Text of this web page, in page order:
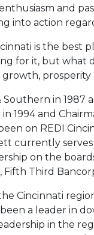
and
into action
is the best
for it, but what
prosperity
in 1987
1994 and
on REDI
currently
on the
Fifth Third
Cincinnati
a leader in
in the